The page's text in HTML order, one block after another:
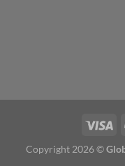
Copyright 2026 ©